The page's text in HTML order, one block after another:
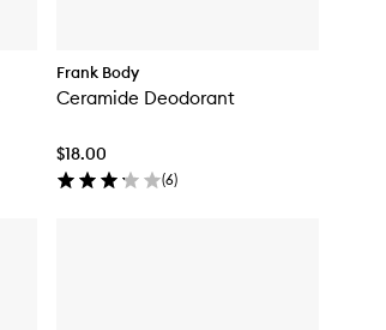
Frank Body
Ceramide Deodorant
$18.00
(6)